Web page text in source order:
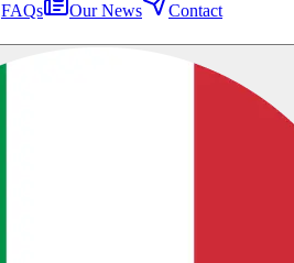
FAQs Our News Contact